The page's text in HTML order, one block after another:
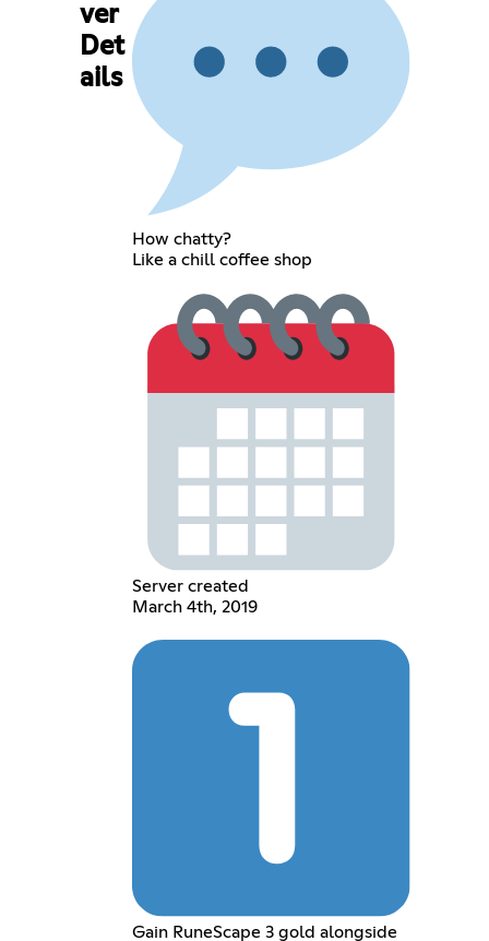
ver
Det
ails
How chatty?
Like a chill coffee shop
Server created
March 4th, 2019
Gain RuneScape 3 gold alongside